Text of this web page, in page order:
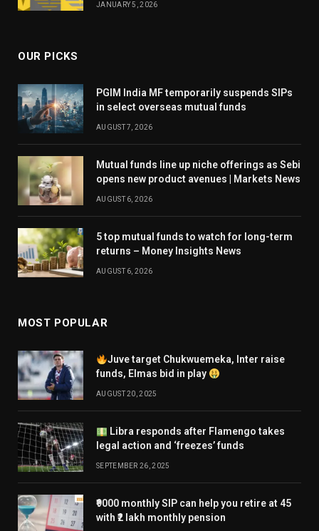
JANUARY 5, 2026
OUR PICKS
PGIM India MF temporarily suspends SIPs
in select overseas mutual funds
AUGUST 7, 2026
Mutual funds line up niche offerings as Sebi
opens new product avenues | Markets News
AUGUST 6, 2026
5 top mutual funds to watch for long-term
returns – Money Insights News
AUGUST 6, 2026
MOST POPULAR
Juve target Chukwuemeka, Inter raise
funds, Elmas bid in play
AUGUST 20, 2025
Libra responds after Flamengo takes
legal action and ‘freezes’ funds
SEPTEMBER 26, 2025
₹9000 monthly SIP can help you retire at 45
with ₹2 lakh monthly pension